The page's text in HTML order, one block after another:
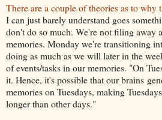
There are a couple of theories as to why
I can just barely understand goes
don't do so much. We're not filing away
memories. Monday we're transitioning
doing as much as we will later in the
of events/tasks in our memories. "On
it. Hence, it's possible that our brains
memories on Tuesdays, making Tuesdays
longer than other days."